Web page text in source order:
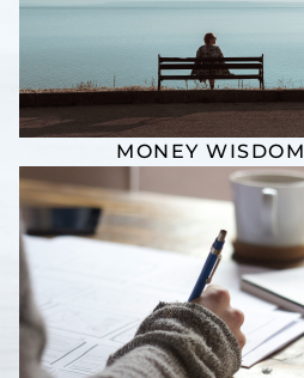
MONEY WISDOM